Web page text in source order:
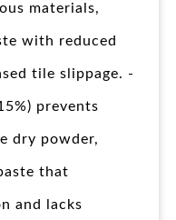
materials,
with reduced
tile slippage. -
prevents
dry powder,
that
and lacks